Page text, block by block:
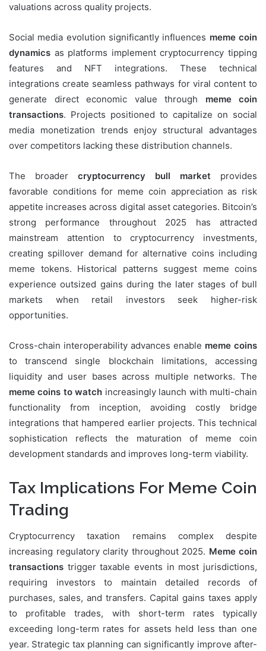
valuations across quality projects.
Social media evolution significantly influences meme coin
dynamics as platforms implement cryptocurrency tipping
features and NFT integrations. These technical
integrations create seamless pathways for viral content to
generate direct economic value through meme coin
transactions. Projects positioned to capitalize on social
media monetization trends enjoy structural advantages
over competitors lacking these distribution channels.
The broader cryptocurrency bull market provides
favorable conditions for meme coin appreciation as risk
appetite increases across digital asset categories. Bitcoin’s
strong performance throughout 2025 has attracted
mainstream attention to cryptocurrency investments,
creating spillover demand for alternative coins including
meme tokens. Historical patterns suggest meme coins
experience outsized gains during the later stages of bull
markets when retail investors seek higher-risk
opportunities.
Cross-chain interoperability advances enable meme coins
to transcend single blockchain limitations, accessing
liquidity and user bases across multiple networks. The
meme coins to watch increasingly launch with multi-chain
functionality from inception, avoiding costly bridge
integrations that hampered earlier projects. This technical
sophistication reflects the maturation of meme coin
development standards and improves long-term viability.
Tax Implications For Meme Coin
Trading
Cryptocurrency taxation remains complex despite
increasing regulatory clarity throughout 2025. Meme coin
transactions trigger taxable events in most jurisdictions,
requiring investors to maintain detailed records of
purchases, sales, and transfers. Capital gains taxes apply
to profitable trades, with short-term rates typically
exceeding long-term rates for assets held less than one
year. Strategic tax planning can significantly improve after-